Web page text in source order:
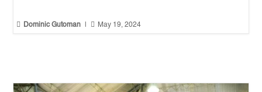
 Dominic Gutoman  May 19, 2024